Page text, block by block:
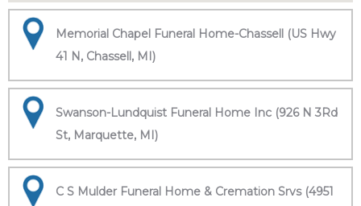
Memorial Chapel Funeral Home-Chassell (US Hwy
41 N, Chassell, MI)
Swanson-Lundquist Funeral Home Inc (926 N 3Rd
St, Marquette, MI)
C S Mulder Funeral Home & Cremation Srvs (4951